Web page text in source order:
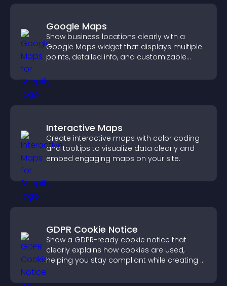
Google Maps
Show business locations clearly with a
Google Maps widget that displays multiple
points, detailed info, and customizable
Interactive Maps
Create interactive maps with color coding
and tooltips to visualize data clearly and
embed engaging maps on your site.
GDPR Cookie Notice
Show a GDPR-ready cookie notice that
clearly explains how cookies are used,
helping you stay compliant while creating a
visitors.